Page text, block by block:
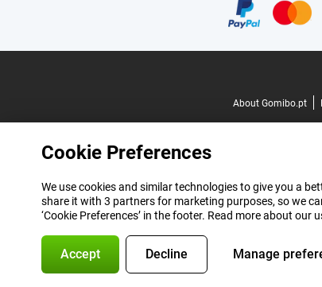
About Gomibo.pt
Cookie Preferences
We use cookies and similar technologies to give you a
share it with 3 partners for marketing purposes, so we
‘Cookie Preferences’ in the footer. Read more about our
Accept Decline Manage